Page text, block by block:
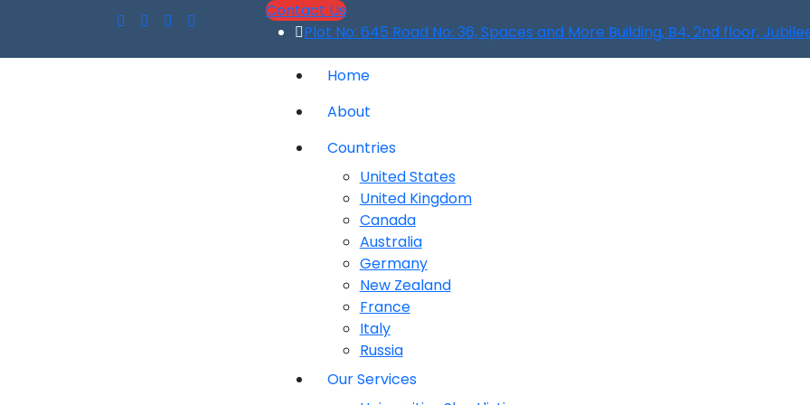
Contact Us
Plot No: 645 Road No: 36, Spaces and More Building, B4, 2nd floor,
Home
About
Countries
United States
United Kingdom
Canada
Australia
Germany
New Zealand
France
Italy
Russia
Our Services